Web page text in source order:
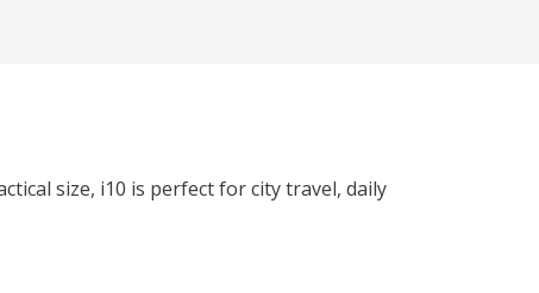
size, i10 is perfect for city travel, daily